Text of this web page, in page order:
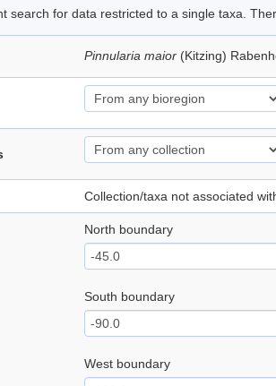
search for data restricted to a single taxa.
Pinnularia maior (Kitzing)
Collection/taxa not associated
North boundary
South boundary
West boundary